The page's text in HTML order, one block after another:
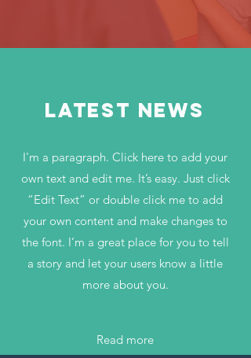
LATEST NEWS
I'm a paragraph. Click here to add your
own text and edit me. It’s easy. Just click
“Edit Text” or double click me to add
your own content and make changes to
the font. I’m a great place for you to tell
a story and let your users know a little
more about you.
Read more